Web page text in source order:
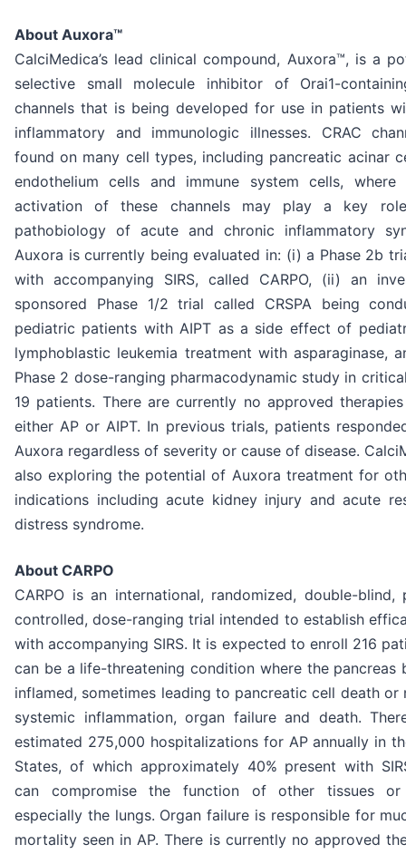
About Auxora™
CalciMedica’s lead clinical compound, Auxora™, is a
selective small molecule inhibitor of Orai1-
channels that is being developed for use in patients
inflammatory and immunologic illnesses. CRAC
found on many cell types, including pancreatic acinar
endothelium cells and immune system cells, where
activation of these channels may play a key
pathobiology of acute and chronic inflammatory
Auxora is currently being evaluated in: (i) a Phase 2b
with accompanying SIRS, called CARPO, (ii) an
sponsored Phase 1/2 trial called CRSPA being
pediatric patients with AIPT as a side effect of
lymphoblastic leukemia treatment with asparaginase,
Phase 2 dose-ranging pharmacodynamic study in
19 patients. There are currently no approved
either AP or AIPT. In previous trials, patients
Auxora regardless of severity or cause of disease.
also exploring the potential of Auxora treatment for
indications including acute kidney injury and acute
distress syndrome.
About CARPO
CARPO is an international, randomized, double-blind,
controlled, dose-ranging trial intended to establish
with accompanying SIRS. It is expected to enroll 216
can be a life-threatening condition where the pancreas
inflamed, sometimes leading to pancreatic cell death or
systemic inflammation, organ failure and death.
estimated 275,000 hospitalizations for AP annually in
States, of which approximately 40% present with
can compromise the function of other tissues or
especially the lungs. Organ failure is responsible for
mortality seen in AP. There is currently no approved